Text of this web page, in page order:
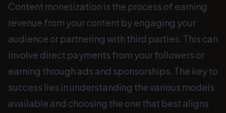
Content monetization is the process of earning
revenue from your content by engaging your
audience or partnering with third parties. This can
involve direct payments from your followers or
earning through ads and sponsorships. The key to
success lies in understanding the various models
available and choosing the one that best aligns